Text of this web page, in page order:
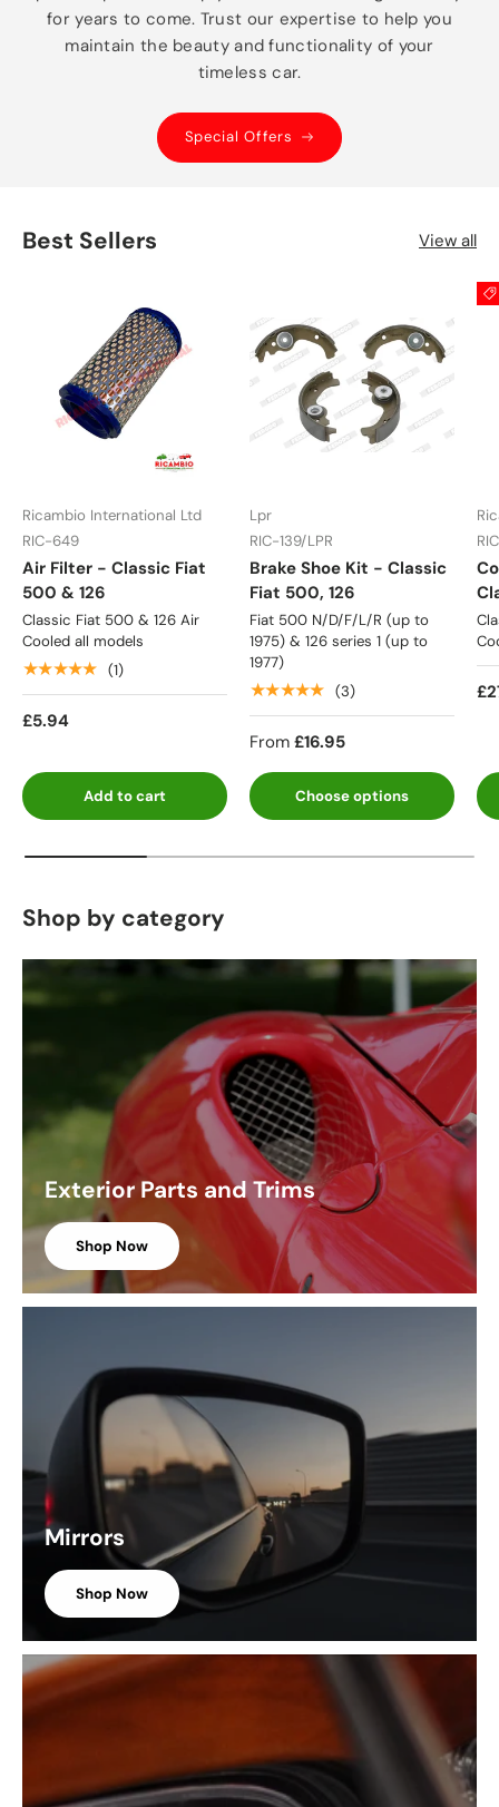
for years to come. Trust our expertise to help you
maintain the beauty and functionality of your
timeless car.
Special Offers
Best Sellers View all
Ricambio International Ltd
RIC-649
Air Filter - Classic Fiat
500 & 126
Classic Fiat 500 & 126 Air
Cooled all models
★★★★★ (1)
£5.94
Add to cart
Lpr
RIC-139/LPR
Brake Shoe Kit - Classic
Fiat 500, 126
Fiat 500 N/D/F/L/R (up to
1975) & 126 series 1 (up to
1977)
★★★★★ (3)
From £16.95
Choose options
Shop by category
Exterior Parts and Trims
Shop Now
Mirrors
Shop Now